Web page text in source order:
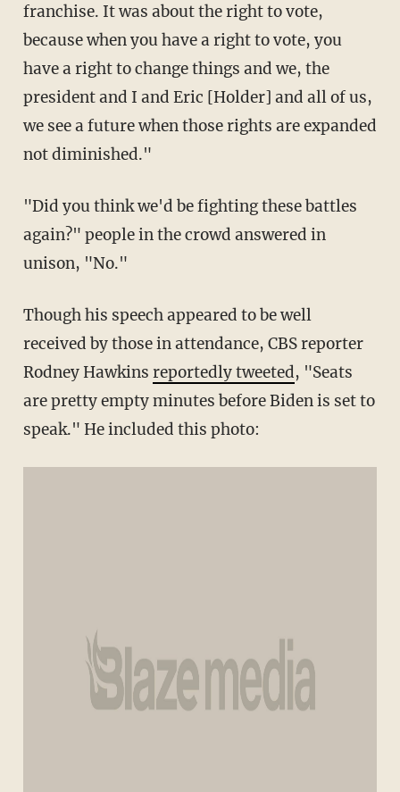
franchise. It was about the right to vote,
because when you have a right to vote, you
have a right to change things and we, the
president and I and Eric [Holder] and all of us,
we see a future when those rights are expanded
not diminished."
"Did you think we'd be fighting these battles
again?" people in the crowd answered in
unison, "No."
Though his speech appeared to be well
received by those in attendance, CBS reporter
Rodney Hawkins reportedly tweeted, "Seats
are pretty empty minutes before Biden is set to
speak." He included this photo: